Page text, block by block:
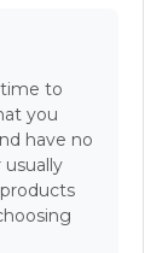
to
you
have no